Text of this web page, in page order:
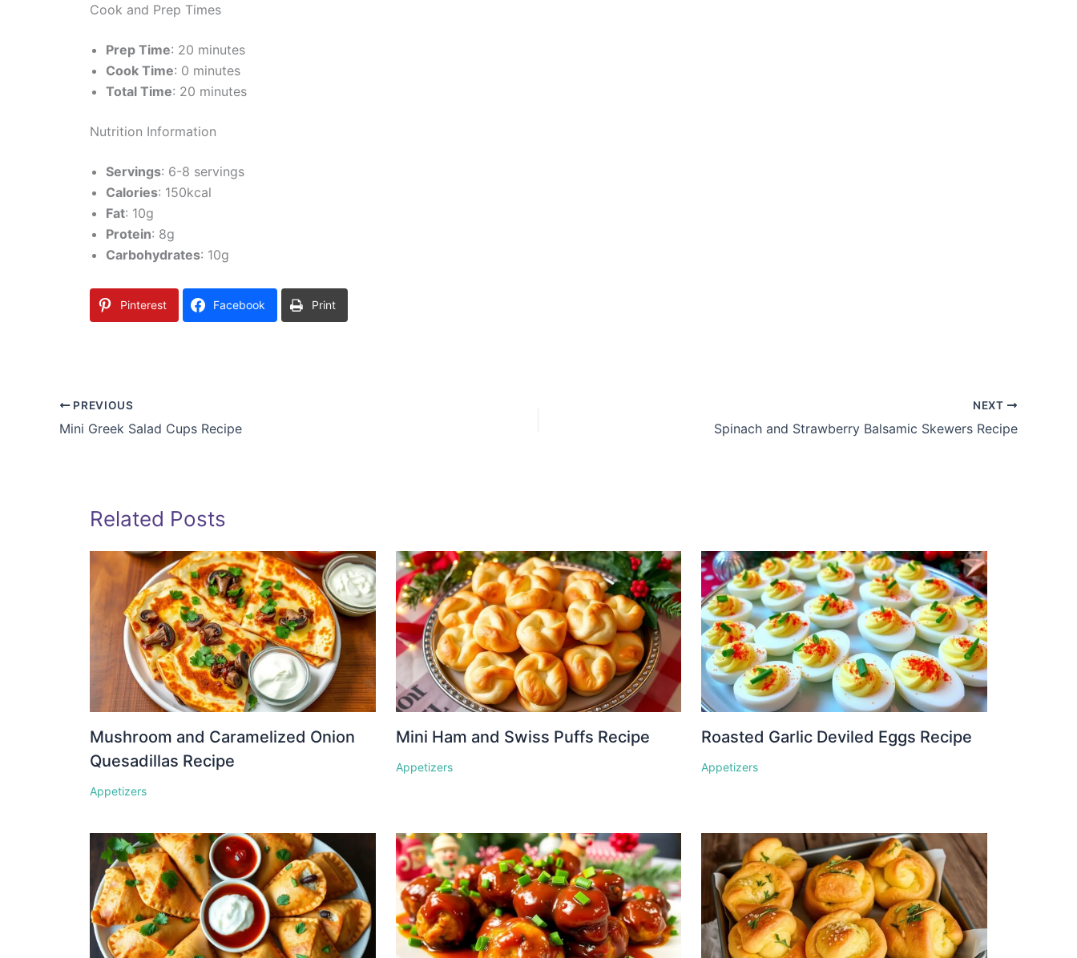
Cook and Prep Times
Prep Time: 20 minutes
Cook Time: 0 minutes
Total Time: 20 minutes
Nutrition Information
Servings: 6-8 servings
Calories: 150kcal
Fat: 10g
Protein: 8g
Carbohydrates: 10g
Pinterest Facebook Print
PREVIOUS
Mini Greek Salad Cups Recipe
NEXT
Spinach and Strawberry Balsamic Skewers Recipe
Related Posts
Mushroom and Caramelized Onion
Quesadillas Recipe
Appetizers
Mini Ham and Swiss Puffs Recipe
Appetizers
Roasted Garlic Deviled Eggs Recipe
Appetizers